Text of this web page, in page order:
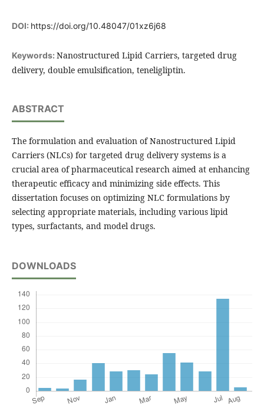
DOI: https://doi.org/10.48047/01xz6j68
Keywords: Nanostructured Lipid Carriers, targeted drug
delivery, double emulsification, teneligliptin.
ABSTRACT
The formulation and evaluation of Nanostructured Lipid
Carriers (NLCs) for targeted drug delivery systems is a
crucial area of pharmaceutical research aimed at enhancing
therapeutic efficacy and minimizing side effects. This
dissertation focuses on optimizing NLC formulations by
selecting appropriate materials, including various lipid
types, surfactants, and model drugs.
DOWNLOADS